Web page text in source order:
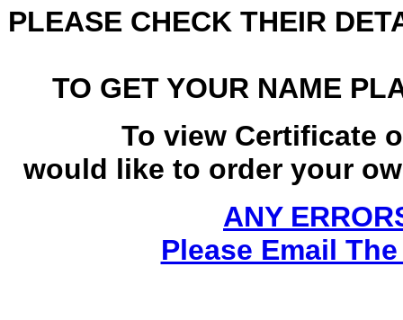
PLEASE CHECK THEIR
TO GET YOUR NAME
To view Certificate
would like to order your
ANY
Please Email